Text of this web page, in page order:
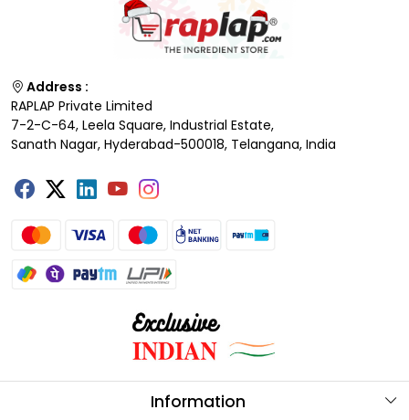
Address :
RAPLAP Private Limited
7-2-C-64, Leela Square, Industrial Estate,
Sanath Nagar, Hyderabad-500018, Telangana, India
Information